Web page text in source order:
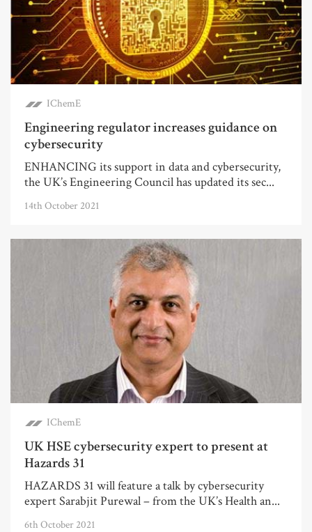
IChemE
Engineering regulator increases guidance on
cybersecurity
ENHANCING its support in data and cybersecurity,
the UK’s Engineering Council has updated its sec...
14th October 2021
IChemE
UK HSE cybersecurity expert to present at
Hazards 31
HAZARDS 31 will feature a talk by cybersecurity
expert Sarabjit Purewal – from the UK’s Health an...
6th October 2021